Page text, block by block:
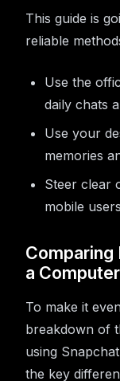
This guide is
reliable
Use the
daily chats
Use your
memories
Steer clear
mobile
Comparing
a Computer
To make it
breakdown of
using
the key